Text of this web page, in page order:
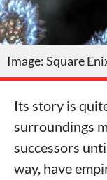
Image: Square
Its story is
surroundings
successors
way, have